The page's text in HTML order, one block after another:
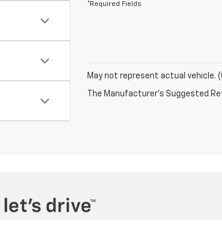
*Required Fields
May not represent actual vehicle.
The Manufacturer's Suggested